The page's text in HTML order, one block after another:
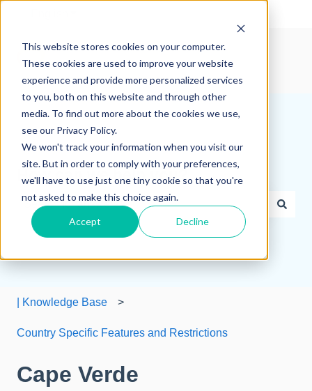
This website stores cookies on your computer.
These cookies are used to improve your website
experience and provide more personalized services
to you, both on this website and through other
media. To find out more about the cookies we use,
see our Privacy Policy.
We won't track your information when you visit our
site. But in order to comply with your preferences,
we'll have to use just one tiny cookie so that you're
not asked to make this choice again.
Accept Decline
How can we help you?
There are no suggestions because the search field is
| Knowledge Base
Country Specific Features and Restrictions
Cape Verde